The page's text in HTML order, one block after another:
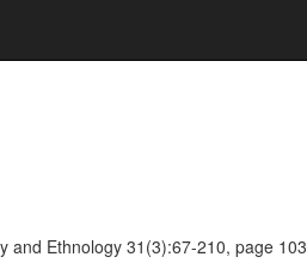
and Ethnology 31(3):67-210, page 103